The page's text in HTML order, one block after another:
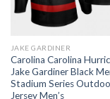
JAKE GARDINER
Carolina Carolina
Jake Gardiner Black
Stadium Series
Jersey Men’s